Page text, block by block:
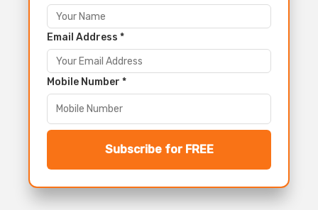
Email Address *
Mobile Number *
Subscribe for FREE